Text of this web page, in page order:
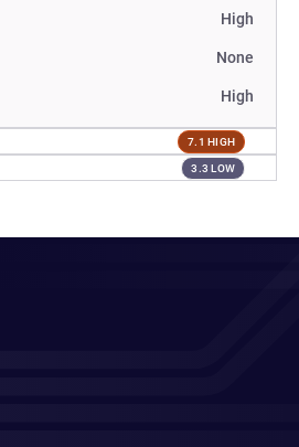
High
None
High
7.1 HIGH
3.3 LOW